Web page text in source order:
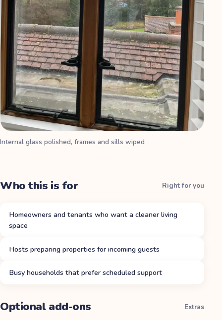
Internal glass polished, frames and sills wiped
Who this is for Right for you
Homeowners and tenants who want a cleaner living
space
Hosts preparing properties for incoming guests
Busy households that prefer scheduled support
Optional add-ons Extras